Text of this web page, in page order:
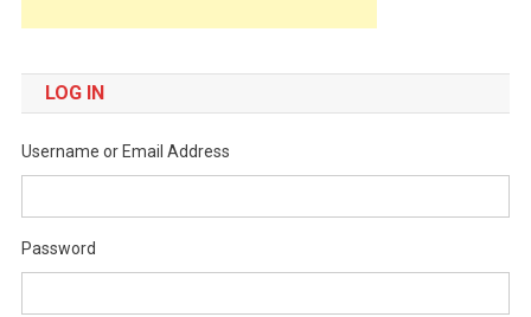
LOG IN
Username or Email Address
Password